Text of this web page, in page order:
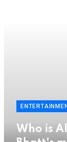
Who is